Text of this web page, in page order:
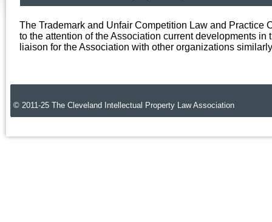
The Trademark and Unfair Competition Law and Practice
to the attention of the Association current developments
liaison for the Association with other organizations
© 2011-25 The Cleveland Intellectual Property Law Association